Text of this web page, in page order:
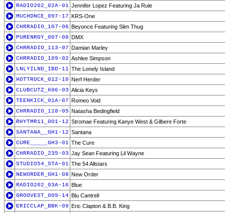
RADIO202_02A-01 Jennifer Lopez Featuring Ja Rule
MUCHDNCE_097-17 KRS-One
CHRRADIO_107-06 Beyonce Featuring Slim Thug
PURENRGY_007-08 DMX
CHRRADIO_113-07 Damian Marley
CHRRADIO_109-02 Ashlee Simpson
LNLYILND_IBD-11 The Lonely Island
HOTTROCK_012-10 Nerf Herder
CLUBCUTZ_606-03 Alicia Keys
TEENKICK_01A-07 Romeo Void
CHRRADIO_118-05 Natasha Bedingfield
RHYTMR11_001-12 Stromae Featuring Kanye West & Gilbere Forte
SANTANA__GH1-12 Santana
CURE_____GH3-01 The Cure
CHRRADIO_235-03 Jay Sean Featuring Lil Wayne
STUDIO54_STA-01 The 54 Allstars
NEWORDER_GH1-08 New Order
RADIO202_03A-16 Blue
GROOVEST_009-14 Blu Cantrell
ERICCLAP_BBK-09 Eric Clapton & B.B. King